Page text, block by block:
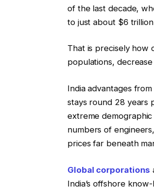
of the last decade,
to just about $6
That is precisely how
populations,
India advantages
stays round 28 years
extreme
numbers of
prices far beneath
Global corporations
India’s offshore